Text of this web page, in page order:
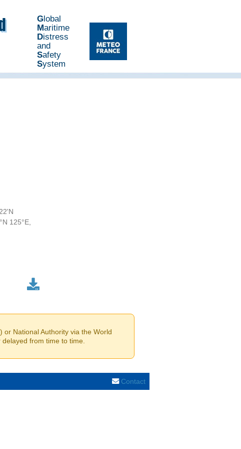
Global
Maritime
Distress
and
Safety
System
125°E,
National Authority via the World
from time to time.
Contact